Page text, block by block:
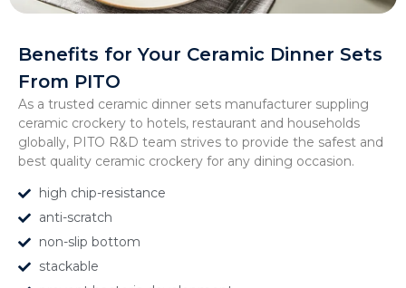
Benefits for Your Ceramic Dinner Sets
From PITO
As a trusted ceramic dinner sets manufacturer suppling
ceramic crockery to hotels, restaurant and households
globally, PITO R&D team strives to provide the safest and
best quality ceramic crockery for any dining occasion.
high chip-resistance
anti-scratch
non-slip bottom
stackable